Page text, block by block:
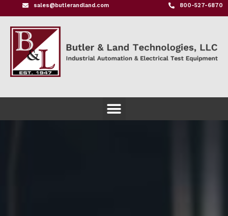
sales@butlerandland.com 800-527-6870